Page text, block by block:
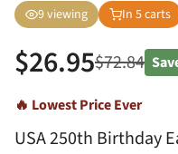
9viewing In 5carts
$26.95$72.84
🔥 Lowest Price Ever
USA 250th Birthday